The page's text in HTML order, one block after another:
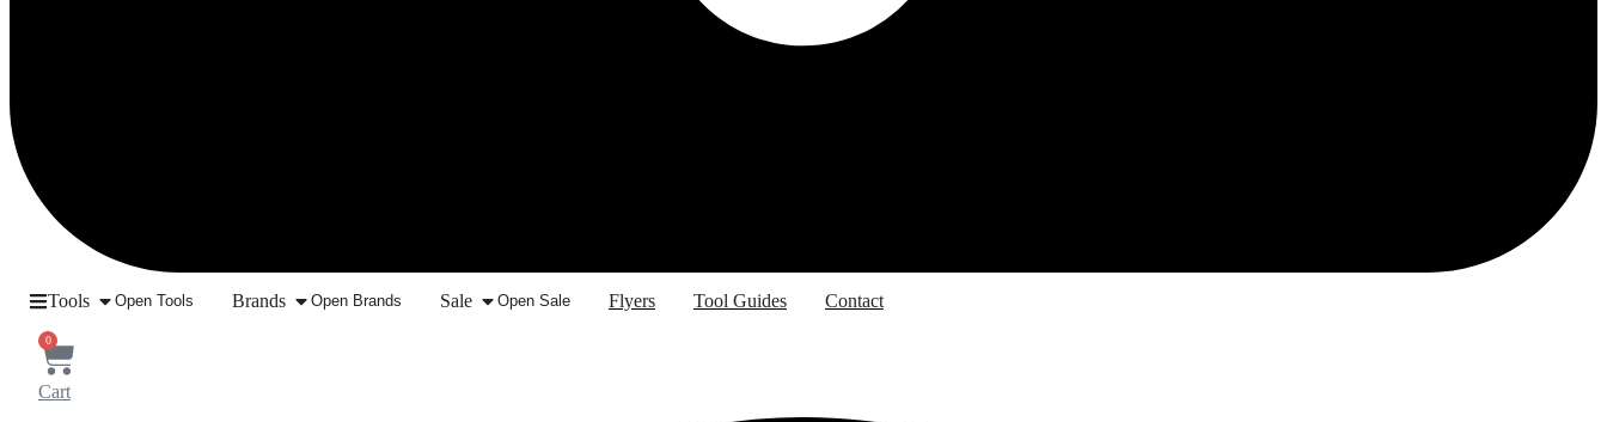
Tools Open Tools Brands Open Brands Sale Open Sale Flyers Tool Guides Contact
0
Cart